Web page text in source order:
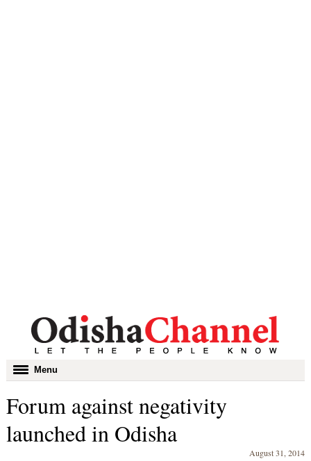
Toggle
navigation
Menu
Forum against negativity
launched in Odisha
August 31, 2014